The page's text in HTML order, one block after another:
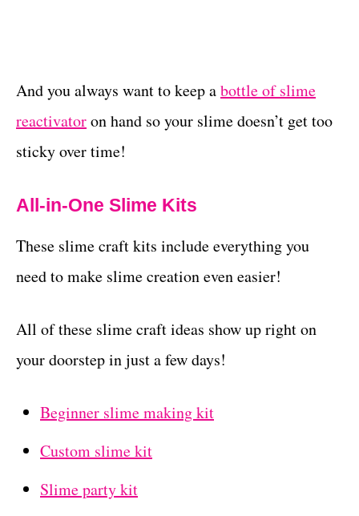
And you always want to keep abottle of slime
reactivatoron hand so your slime doesn’t get too
sticky over time!
All-in-One Slime Kits
These slime craft kits include everything you
need to make slime creation even easier!
All of these slime craft ideas show up right on
your doorstep in just a few days!
Beginner slime making kit
Custom slime kit
Slime party kit